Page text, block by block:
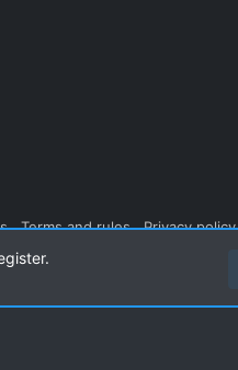
Terms and rules Privacy policy